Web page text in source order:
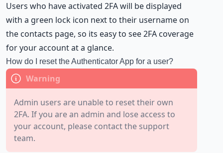
Users who have activated 2FA will be displayed
with a green lock icon next to their username on
the contacts page, so its easy to see 2FA coverage
for your account at a glance.
How do I reset the Authenticator App for a user?
Admin users are unable to reset their own
2FA. If you are an admin and lose access to
your account, please contact the support
team.